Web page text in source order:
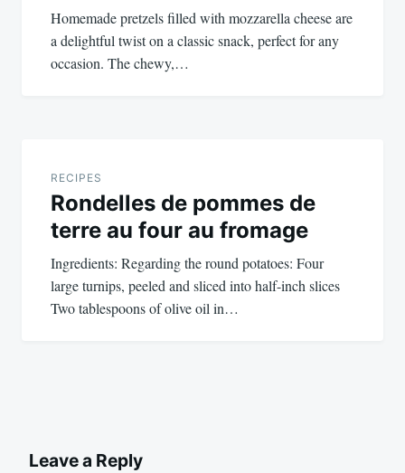
Homemade pretzels filled with mozzarella cheese are
a delightful twist on a classic snack, perfect for any
occasion. The chewy,…
RECIPES
Rondelles de pommes de
terre au four au fromage
Ingredients: Regarding the round potatoes: Four
large turnips, peeled and sliced into half-inch slices
Two tablespoons of olive oil in…
Leave a Reply